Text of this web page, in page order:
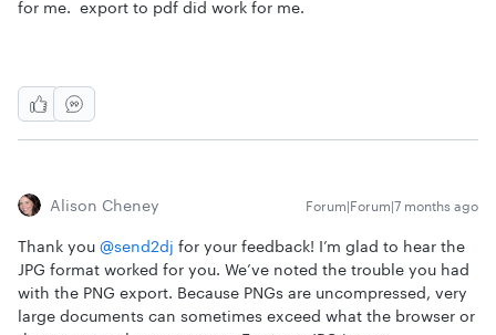
for me. export to pdf did work for me.
Alison Cheney Forum|Forum|7 months ago
Thank you ​ @send2dj for your feedback! I’m glad to hear the
JPG format worked for you. We’ve noted the trouble you had
with the PNG export. Because PNGs are uncompressed, very
large documents can sometimes exceed what the browser or